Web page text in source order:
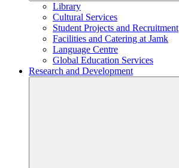
Library
Cultural Services
Student Projects and Recruitment
Facilities and Catering at Jamk
Language Centre
Global Education Services
Research and Development